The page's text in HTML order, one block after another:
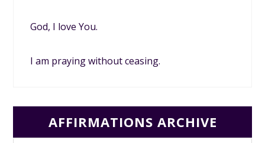
God, I love You.
I am praying without ceasing.
AFFIRMATIONS ARCHIVE